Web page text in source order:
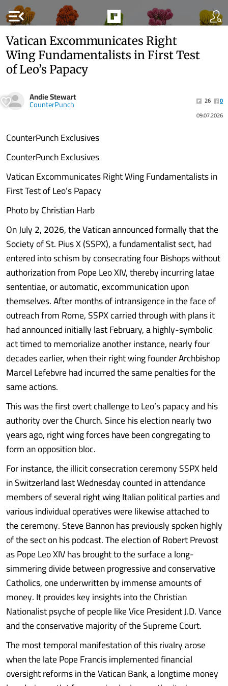
menu_open
Vatican Excommunicates Right
Wing Fundamentalists in First Test
of Leo’s Papacy
Andie Stewart
CounterPunch 26
0
09.07.2026
CounterPunch Exclusives
CounterPunch Exclusives
Vatican Excommunicates Right Wing Fundamentalists in
First Test of Leo’s Papacy
Photo by Christian Harb
On July 2, 2026, the Vatican announced formally that the
Society of St. Pius X (SSPX), a fundamentalist sect, had
entered into schism by consecrating four Bishops without
authorization from Pope Leo XIV, thereby incurring latae
sententiae, or automatic, excommunication upon
themselves. After months of intransigence in the face of
outreach from Rome, SSPX carried through with plans it
had announced initially last February, a highly-symbolic
act timed to memorialize another instance, nearly four
decades earlier, when their right wing founder Archbishop
Marcel Lefebvre had incurred the same penalties for the
same actions.
This was the first overt challenge to Leo’s papacy and his
authority over the Church. Since his election nearly two
years ago, right wing forces have been congregating to
form an opposition bloc.
For instance, the illicit consecration ceremony SSPX held
in Switzerland last Wednesday counted in attendance
members of several right wing Italian political parties and
various individual operatives were likewise attached to
the ceremony. Steve Bannon has previously spoken highly
of the sect on his podcast. The election of Robert Prevost
as Pope Leo XIV has brought to the surface a long-
simmering divide between progressive and conservative
Catholics, one underwritten by immense amounts of
money. It provides key insights into the Christian
Nationalist psyche of people like Vice President J.D. Vance
and the conservative majority of the Supreme Court.
The most temporal manifestation of this rivalry arose
when the late Pope Francis implemented financial
oversight reforms in the Vatican Bank, a longtime money